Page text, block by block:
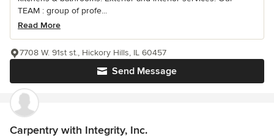
TEAM : group of profe...
Read More
Send Message
7708 W. 91st st., Hickory Hills, IL 60457
Carpentry with Integrity, Inc.